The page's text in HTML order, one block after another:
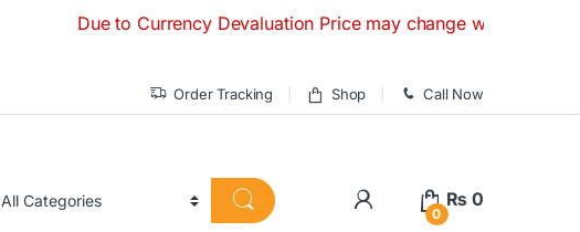
Due to Currency Devaluation Price may change without any prior
Order Tracking Shop Call Now
0
₨ 0